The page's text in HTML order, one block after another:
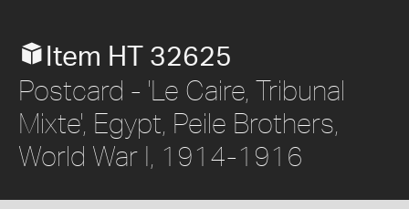
Item HT 32625
Postcard - 'Le Caire, Tribunal
Mixte', Egypt, Peile Brothers,
World War I, 1914-1916